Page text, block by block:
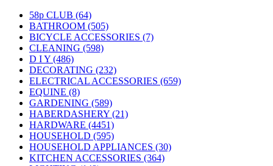
58p CLUB (64)
BATHROOM (505)
BICYCLE ACCESSORIES (7)
CLEANING (598)
D I Y (486)
DECORATING (232)
ELECTRICAL ACCESSORIES (659)
EQUINE (8)
GARDENING (589)
HABERDASHERY (21)
HARDWARE (4451)
HOUSEHOLD (595)
HOUSEHOLD APPLIANCES (30)
KITCHEN ACCESSORIES (364)